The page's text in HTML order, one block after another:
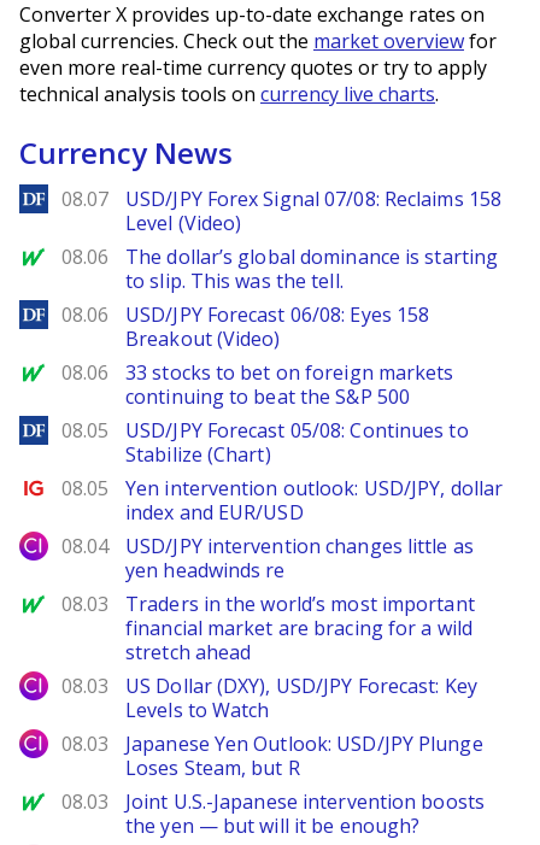
Converter X provides up-to-date exchange rates on
global currencies. Check out the market overviewfor
even more real-time currency quotes or try to apply
technical analysis tools on currency live charts.
Currency News
DailyForex
08.07
USD/JPY Forex Signal 07/08: Reclaims 158
Level (Video)
MarketWatch
08.06
The dollar’s global dominance is starting
to slip. This was the tell.
DailyForex
08.06
USD/JPY Forecast 06/08: Eyes 158
Breakout (Video)
MarketWatch
08.06
33 stocks to bet on foreign markets
continuing to beat the S&P 500
DailyForex
08.05
USD/JPY Forecast 05/08: Continues to
Stabilize (Chart)
Ig.com
08.05
Yen intervention outlook: USD/JPY, dollar
index and EUR/USD
City Index
08.04
USD/JPY intervention changes little as
yen headwinds re
MarketWatch
08.03
Traders in the world’s most important
financial market are bracing for a wild
stretch ahead
City Index
08.03
US Dollar (DXY), USD/JPY Forecast: Key
Levels to Watch
City Index
08.03
Japanese Yen Outlook: USD/JPY Plunge
Loses Steam, but R
MarketWatch
08.03
Joint U.S.-Japanese intervention boosts
the yen — but will it be enough?